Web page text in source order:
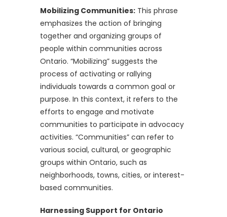
Mobilizing Communities: This phrase
emphasizes the action of bringing
together and organizing groups of
people within communities across
Ontario. “Mobilizing” suggests the
process of activating or rallying
individuals towards a common goal or
purpose. In this context, it refers to the
efforts to engage and motivate
communities to participate in advocacy
activities. “Communities” can refer to
various social, cultural, or geographic
groups within Ontario, such as
neighborhoods, towns, cities, or interest-
based communities.
Harnessing Support for Ontario